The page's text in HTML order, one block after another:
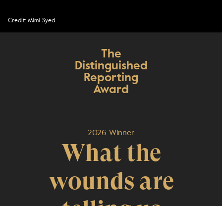
Credit: Mimi Syed
The
Distinguished
Reporting
Award
2026 Winner
What the
wounds are